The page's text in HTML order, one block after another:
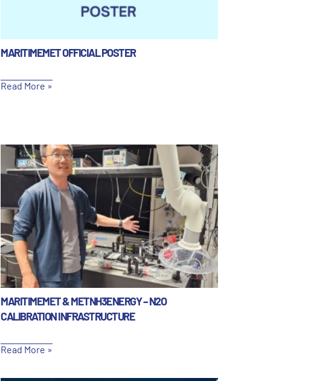
MARITIMEMET OFFICIAL POSTER
Read More »
MARITIMEMET & METNH3ENERGY – N2O
CALIBRATION INFRASTRUCTURE
Read More »